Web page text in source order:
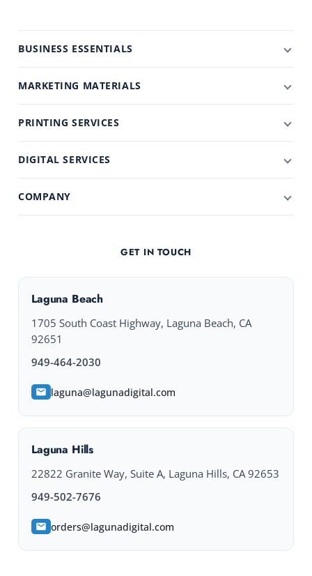
BUSINESS ESSENTIALS
MARKETING MATERIALS
PRINTING SERVICES
DIGITAL SERVICES
COMPANY
GET IN TOUCH
Laguna Beach
1705 South Coast Highway, Laguna Beach, CA
92651
949-464-2030
laguna@lagunadigital.com
Laguna Hills
22822 Granite Way, Suite A, Laguna Hills, CA 92653
949-502-7676
orders@lagunadigital.com